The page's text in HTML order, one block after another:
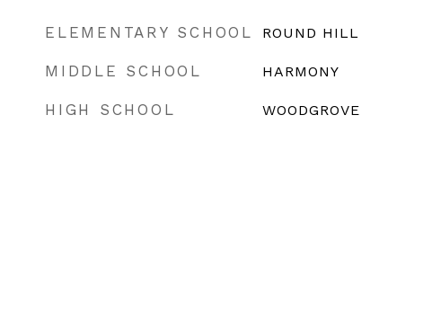
ELEMENTARY SCHOOL ROUND HILL
MIDDLE SCHOOL HARMONY
HIGH SCHOOL WOODGROVE